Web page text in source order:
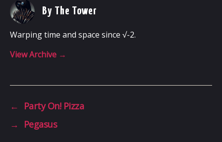
By The Tower
Warping time and space since √-2.
View Archive →
←
Party On! Pizza
→
Pegasus